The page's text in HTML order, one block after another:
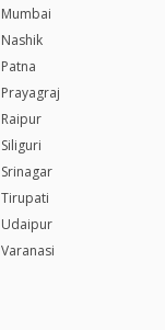
Udaipur